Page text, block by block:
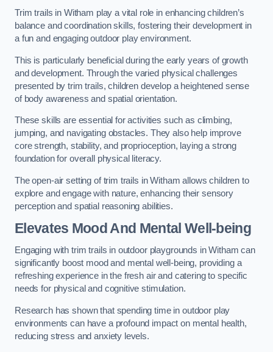
Trim trails in Witham play a vital role in enhancing children’s
balance and coordination skills, fostering their development in
a fun and engaging outdoor play environment.
This is particularly beneficial during the early years of growth
and development. Through the varied physical challenges
presented by trim trails, children develop a heightened sense
of body awareness and spatial orientation.
These skills are essential for activities such as climbing,
jumping, and navigating obstacles. They also help improve
core strength, stability, and proprioception, laying a strong
foundation for overall physical literacy.
The open-air setting of trim trails in Witham allows children to
explore and engage with nature, enhancing their sensory
perception and spatial reasoning abilities.
Elevates Mood And Mental Well-being
Engaging with trim trails in outdoor playgrounds in Witham can
significantly boost mood and mental well-being, providing a
refreshing experience in the fresh air and catering to specific
needs for physical and cognitive stimulation.
Research has shown that spending time in outdoor play
environments can have a profound impact on mental health,
reducing stress and anxiety levels.